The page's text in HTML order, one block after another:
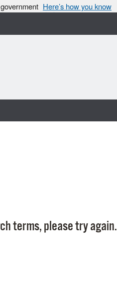
Here’s how you know
terms, please try again.